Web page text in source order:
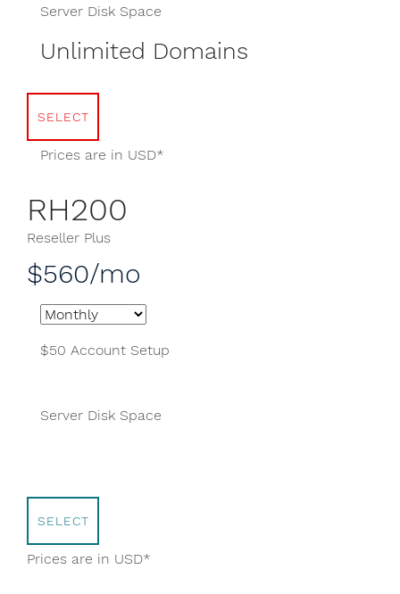
Server Disk Space
Unlimited Domains
SELECT
Prices are in USD*
RH200
Reseller Plus
$560/mo
$50 Account Setup
Server Disk Space
SELECT
Prices are in USD*